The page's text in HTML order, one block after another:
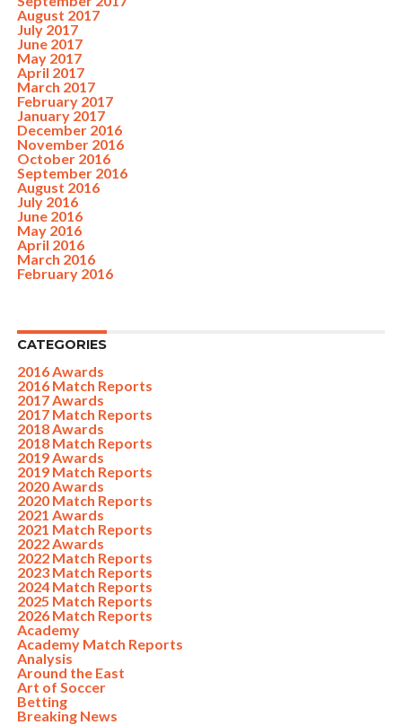
August 2017
July 2017
June 2017
May 2017
April 2017
March 2017
February 2017
January 2017
December 2016
November 2016
October 2016
September 2016
August 2016
July 2016
June 2016
May 2016
April 2016
March 2016
February 2016
CATEGORIES
2016 Awards
2016 Match Reports
2017 Awards
2017 Match Reports
2018 Awards
2018 Match Reports
2019 Awards
2019 Match Reports
2020 Awards
2020 Match Reports
2021 Awards
2021 Match Reports
2022 Awards
2022 Match Reports
2023 Match Reports
2024 Match Reports
2025 Match Reports
2026 Match Reports
Academy
Academy Match Reports
Analysis
Around the East
Art of Soccer
Betting
Breaking News